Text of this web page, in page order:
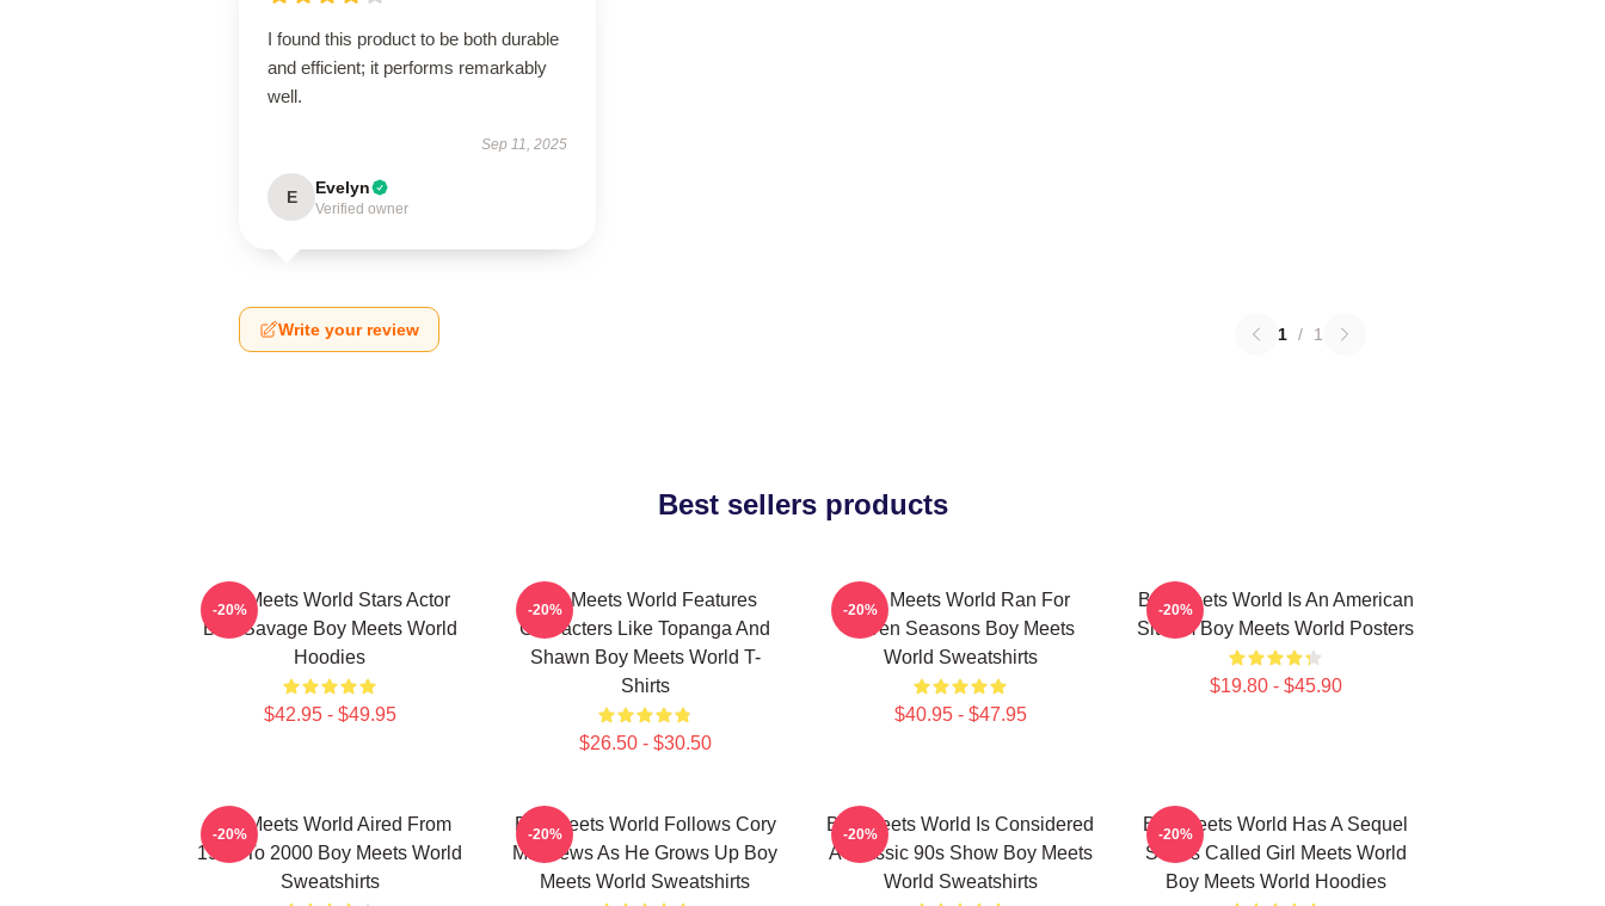
I found this product to be both durable
and efficient; it performs remarkably
well.
Sep 11, 2025
E Evelyn
Verified owner
Write your review 1 / 1
Best sellers products
Boy Meets World Stars Actor
Ben Savage Boy Meets World
Hoodies
$42.95 - $49.95
-20%
Boy Meets World Features
Characters Like Topanga And
Shawn Boy Meets World T-
Shirts
$26.50 - $30.50
-20%
Boy Meets World Ran For
Seven Seasons Boy Meets
World Sweatshirts
$40.95 - $47.95
-20%
Boy Meets World Is An American
Sitcom Boy Meets World Posters
$19.80 - $45.90
-20%
Boy Meets World Aired From
1993 To 2000 Boy Meets World
Sweatshirts
-20%
Boy Meets World Follows Cory
Matthews As He Grows Up Boy
Meets World Sweatshirts
-20%
Boy Meets World Is Considered
A Classic 90s Show Boy Meets
World Sweatshirts
-20%
Boy Meets World Has A Sequel
Series Called Girl Meets World
Boy Meets World Hoodies
-20%